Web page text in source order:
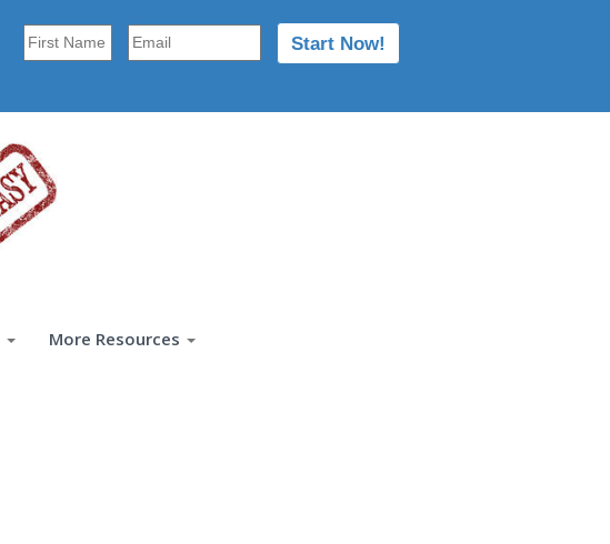
More Resources